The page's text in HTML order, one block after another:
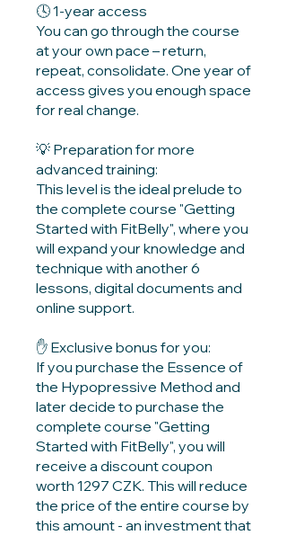
🕓️ 1-year access
You can go through the course
at your own pace – return,
repeat, consolidate. One year of
access gives you enough space
for real change.
💡 Preparation for more
advanced training:
This level is the ideal prelude to
the complete course "Getting
Started with FitBelly", where you
will expand your knowledge and
technique with another 6
lessons, digital documents and
online support.
✋️ Exclusive bonus for you:
If you purchase the Essence of
the Hypopressive Method and
later decide to purchase the
complete course "Getting
Started with FitBelly", you will
receive a discount coupon
worth 1297 CZK. This will reduce
the price of the entire course by
this amount - an investment that